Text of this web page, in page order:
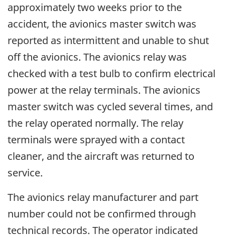
approximately two weeks prior to the
accident, the avionics master switch was
reported as intermittent and unable to shut
off the avionics. The avionics relay was
checked with a test bulb to confirm electrical
power at the relay terminals. The avionics
master switch was cycled several times, and
the relay operated normally. The relay
terminals were sprayed with a contact
cleaner, and the aircraft was returned to
service.
The avionics relay manufacturer and part
number could not be confirmed through
technical records. The operator indicated